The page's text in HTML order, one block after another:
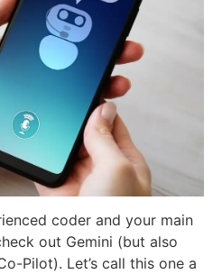
coder and your main
out Gemini (but also
Pilot). Let’s call this one a